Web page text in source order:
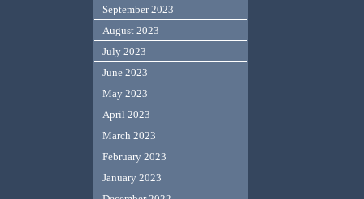
September 2023
August 2023
July 2023
June 2023
May 2023
April 2023
March 2023
February 2023
January 2023